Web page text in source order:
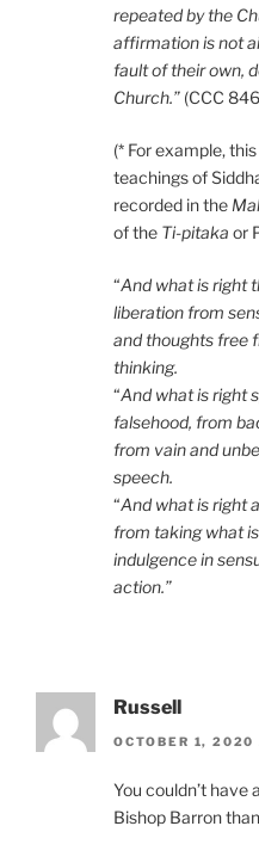
repeated by the
affirmation is not
fault of their own,
Church.” (CCC
(* For example,
teachings of
recorded in the
of the Ti-pitaka or
“And what is right
liberation from
and thoughts free
thinking.
“And what is right
falsehood, from
from vain and
speech.
“And what is right
from taking what
indulgence in
action.”
Russell
OCTOBER 1, 2020
You couldn’t have
Bishop Barron